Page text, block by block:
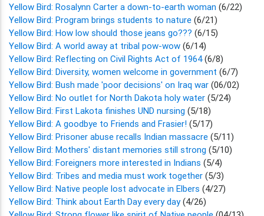
Yellow Bird: Rosalynn Carter a down-to-earth woman (6/22)
Yellow Bird: Program brings students to nature (6/21)
Yellow Bird: How low should those jeans go??? (6/15)
Yellow Bird: A world away at tribal pow-wow (6/14)
Yellow Bird: Reflecting on Civil Rights Act of 1964(6/8)
Yellow Bird: Diversity, women welcome in government (6/7)
Yellow Bird: Bush made 'poor decisions' on Iraq war (06/02)
Yellow Bird: No outlet for North Dakota holy water (5/24)
Yellow Bird: First Lakota finishes UND nursing (5/18)
Yellow Bird: A goodbye to Friends and Frasier! (5/17)
Yellow Bird: Prisoner abuse recalls Indian massacre (5/11)
Yellow Bird: Mothers' distant memories still strong (5/10)
Yellow Bird: Foreigners more interested in Indians (5/4)
Yellow Bird: Tribes and media must work together (5/3)
Yellow Bird: Native people lost advocate in Elbers (4/27)
Yellow Bird: Think about Earth Day every day(4/26)